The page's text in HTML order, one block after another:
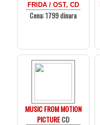
FRIDA / OST, CD
Cena: 1799 dinara
MUSIC FROM MOTION
PICTURECD